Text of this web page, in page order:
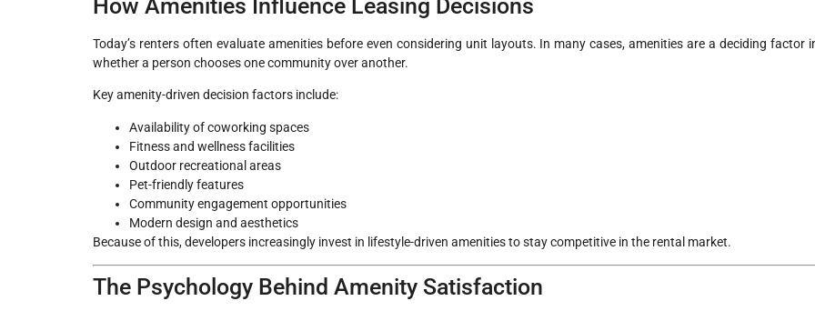
How Amenities Influence Leasing Decisions
Today’s renters often evaluate amenities before even considering unit layouts. In many cases, amenities are a deciding factor
whether a person chooses one community over another.
Key amenity-driven decision factors include:
Availability of coworking spaces
Fitness and wellness facilities
Outdoor recreational areas
Pet-friendly features
Community engagement opportunities
Modern design and aesthetics
Because of this, developers increasingly invest in lifestyle-driven amenities to stay competitive in the rental market.
The Psychology Behind Amenity Satisfaction